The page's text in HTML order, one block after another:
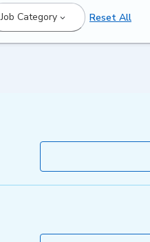
Job Category Reset All